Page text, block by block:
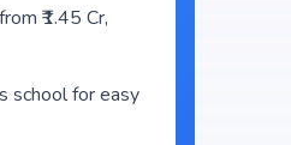
₹1.45 Cr,
school for easy